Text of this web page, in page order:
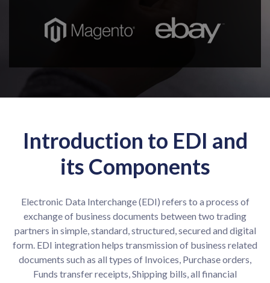
Introduction to EDI and
its Components
Electronic Data Interchange (EDI) refers to a process of
exchange of business documents between two trading
partners in simple, standard, structured, secured and digital
form. EDI integration helps transmission of business related
documents such as all types of Invoices, Purchase orders,
Funds transfer receipts, Shipping bills, all financial